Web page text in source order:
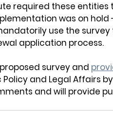
required these
was on
use the
application process.
survey and
and Legal Affairs by
and will provide